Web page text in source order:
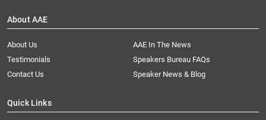
About AAE
About Us
AAE In The News
Testimonials
Speakers Bureau FAQs
Contact Us
Speaker News & Blog
Quick Links